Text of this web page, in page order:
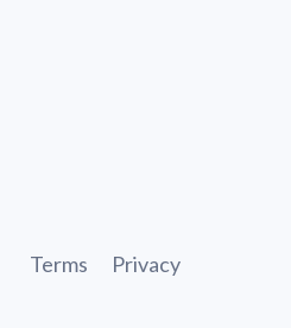
Terms Privacy